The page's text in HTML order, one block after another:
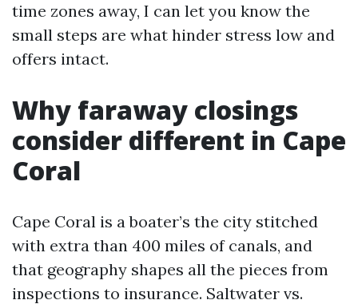
time zones away, I can let you know the
small steps are what hinder stress low and
offers intact.
Why faraway closings
consider different in Cape
Coral
Cape Coral is a boater’s the city stitched
with extra than 400 miles of canals, and
that geography shapes all the pieces from
inspections to insurance. Saltwater vs.